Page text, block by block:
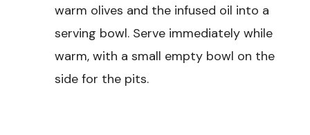
warm olives and the infused oil into a
serving bowl. Serve immediately while
warm, with a small empty bowl on the
side for the pits.